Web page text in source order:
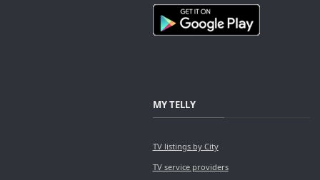
MY TELLY
TV listings by City
TV service providers